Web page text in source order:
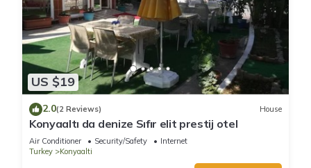
US $19
2.0(2 Reviews) House
Konyaaltı da denize Sıfır elit prestij otel
Air Conditioner Security/Safety
Internet
Turkey
Konyaalti